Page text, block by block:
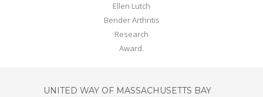
Ellen Lutch
Bender Arthritis
Research
Award.
UNITED WAY OF MASSACHUSETTS BAY